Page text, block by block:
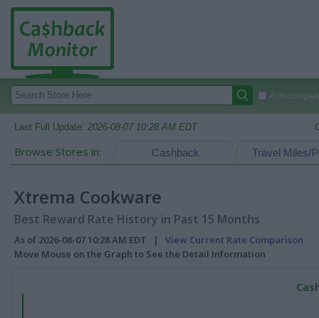
Last Full Update: 2026-08-07 10:28 AM EDT
Browse Stores in: Travel Miles/
Cashback
Xtrema Cookware
Best Reward Rate History in Past 15 Months
As of 2026-08-07 10:28 AM EDT | View Current Rate Comparison
Move Mouse on the Graph to See the Detail Information